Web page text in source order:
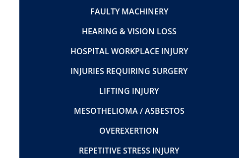
FAULTY MACHINERY
HEARING & VISION LOSS
HOSPITAL WORKPLACE INJURY
INJURIES REQUIRING SURGERY
LIFTING INJURY
MESOTHELIOMA / ASBESTOS
OVEREXERTION
REPETITIVE STRESS INJURY